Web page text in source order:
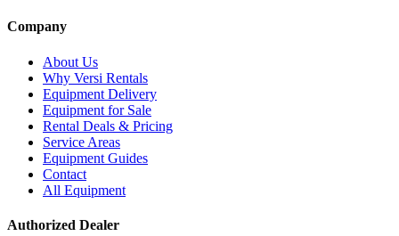
Company
About Us
Why Versi Rentals
Equipment Delivery
Equipment for Sale
Rental Deals & Pricing
Service Areas
Equipment Guides
Contact
All Equipment
Authorized Dealer